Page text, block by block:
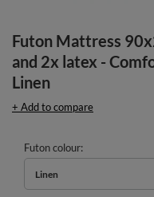
Futon Mattress
and 2x latex -
Linen
+ Add to compare
Futon colour
Linen